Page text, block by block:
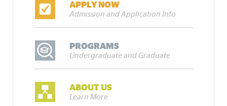
APPLY NOW
Admission and Application Info
PROGRAMS
Undergraduate and Graduate
ABOUT US
Learn More